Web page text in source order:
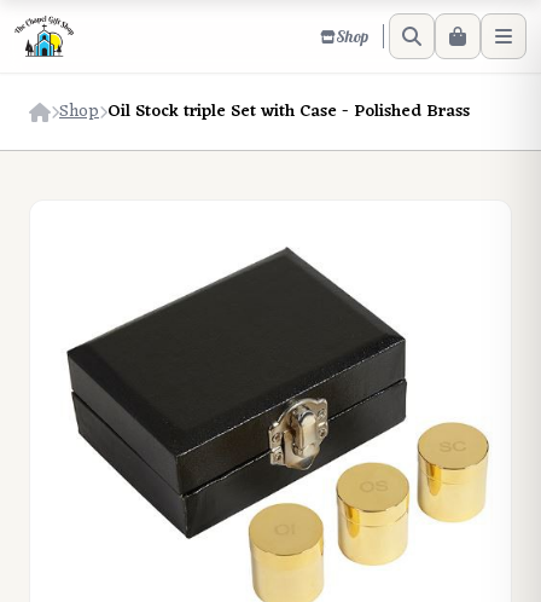
Shop
Shop Oil Stock triple Set with Case - Polished Brass